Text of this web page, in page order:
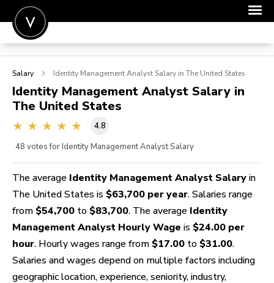
POST A JOB
SIGN IN
FOR CANDIDATES
Salary Identity Management Analyst Salary in The United States
Identity Management Analyst Salary in
The United States
4.8
48 votes for Identity Management Analyst Salary
The average Identity Management Analyst Salary in
The United States is $63,700 per year. Salaries range
from $54,700 to $83,700. The average Identity
Management Analyst Hourly Wage is $24.00 per
hour. Hourly wages range from $17.00 to $31.00.
Salaries and wages depend on multiple factors including
geographic location, experience, seniority, industry,